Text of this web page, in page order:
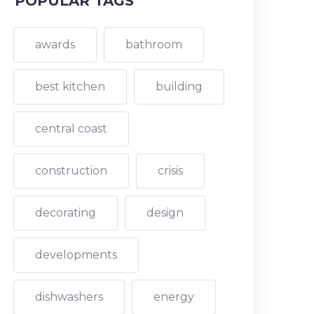
awards bathroom
best kitchen building
central coast
construction crisis
decorating design
developments
dishwashers energy